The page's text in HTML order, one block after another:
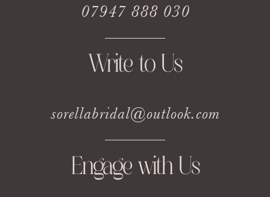
07947 888 030
Write to Us
sorellabridal@outlook.com
Engage with Us